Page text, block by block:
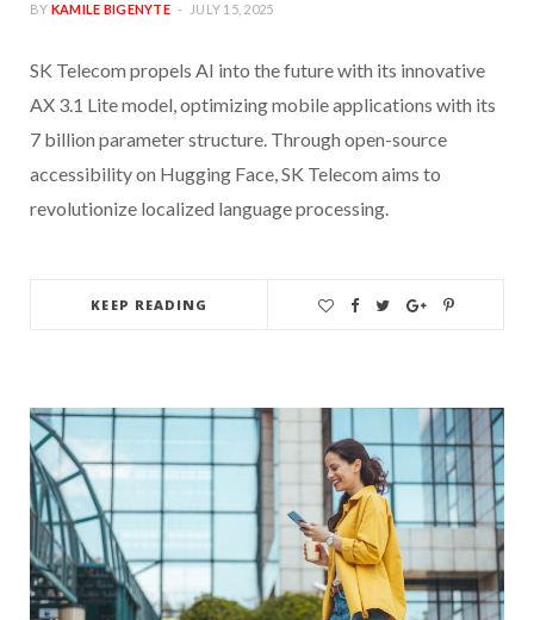
BY KAMILE BIGENYTE JULY 15, 2025
SK Telecom propels AI into the future with its innovative
AX 3.1 Lite model, optimizing mobile applications with its
7 billion parameter structure. Through open-source
accessibility on Hugging Face, SK Telecom aims to
revolutionize localized language processing.
KEEP READING